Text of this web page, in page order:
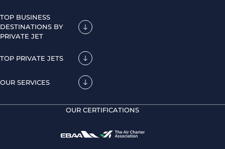
TOP BUSINESS
DESTINATIONS BY
PRIVATE JET
TOP PRIVATE JETS
OUR SERVICES
OUR CERTIFICATIONS